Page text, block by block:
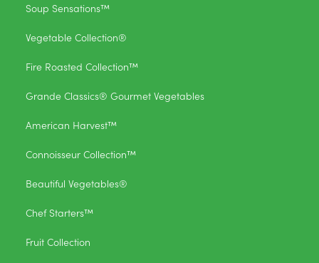
Soup Sensations™
Vegetable Collection®
Fire Roasted Collection™
Grande Classics® Gourmet Vegetables
American Harvest™
Connoisseur Collection™
Beautiful Vegetables®
Chef Starters™
Fruit Collection